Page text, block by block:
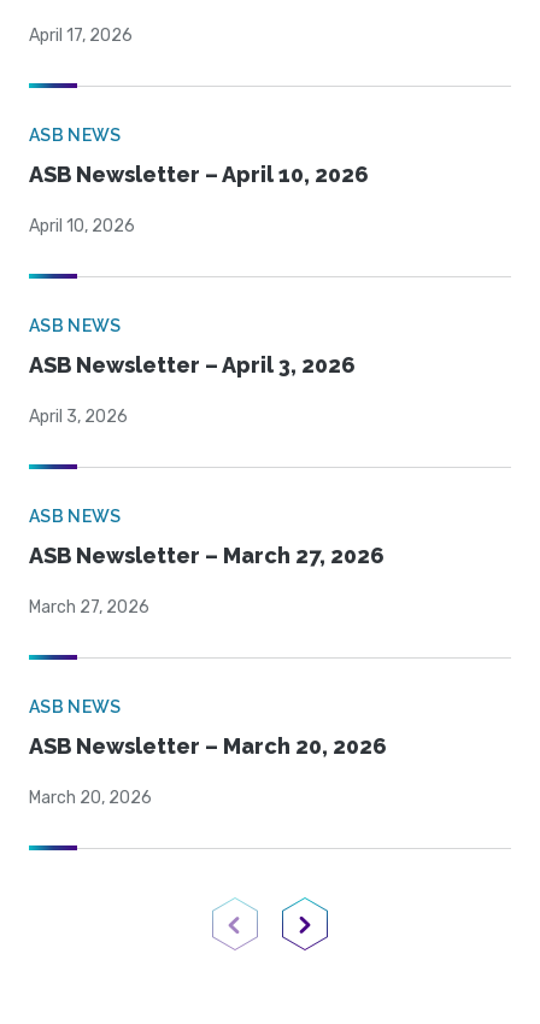
April 17, 2026
ASB NEWS
ASB Newsletter – April 10, 2026
April 10, 2026
ASB NEWS
ASB Newsletter – April 3, 2026
April 3, 2026
ASB NEWS
ASB Newsletter – March 27, 2026
March 27, 2026
ASB NEWS
ASB Newsletter – March 20, 2026
March 20, 2026
Previous PageNext Page